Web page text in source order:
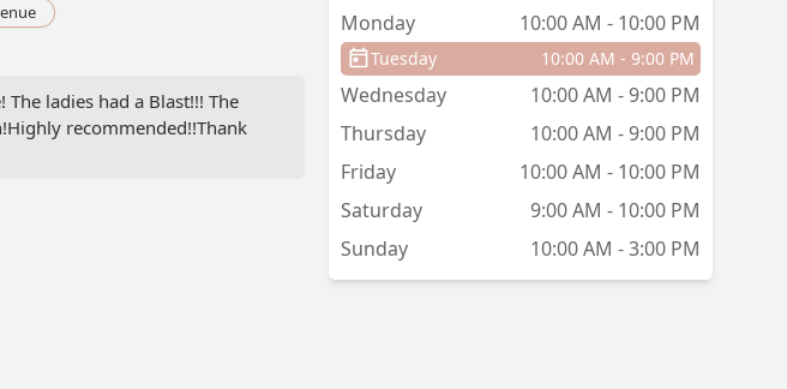
ladies had a Blast!!! The
recommended!!Thank
Monday 10:00 AM - 10:00 PM
Tuesday 10:00 AM - 9:00 PM
Wednesday
10:00 AM - 9:00 PM
Thursday
10:00 AM - 9:00 PM
Friday
10:00 AM - 10:00 PM
Saturday
9:00 AM - 10:00 PM
Sunday
10:00 AM - 3:00 PM